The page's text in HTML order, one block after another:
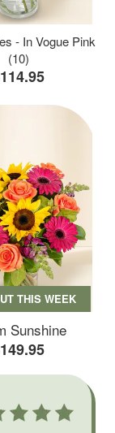
- In Vogue Pink
(10)
THIS WEEK
Sunshine